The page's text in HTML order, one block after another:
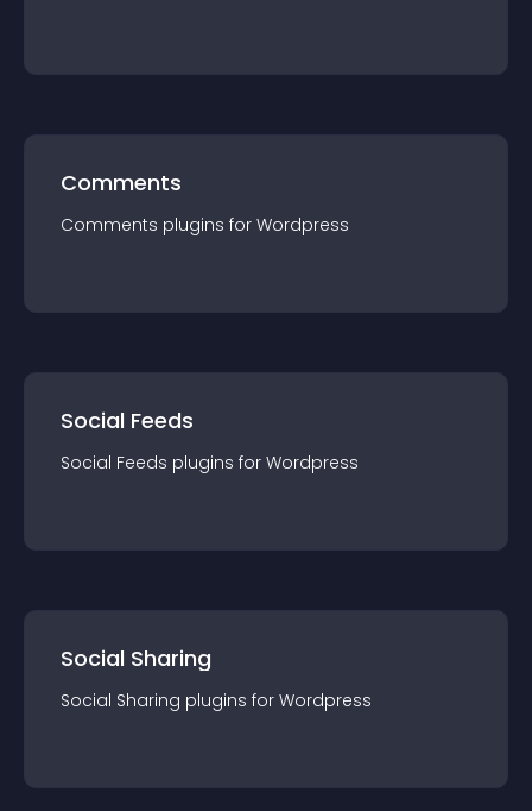
Comments
Comments plugins for Wordpress
Social Feeds
Social Feeds plugins for Wordpress
Social Sharing
Social Sharing plugins for Wordpress